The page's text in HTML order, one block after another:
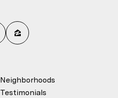
Neighborhoods
Testimonials